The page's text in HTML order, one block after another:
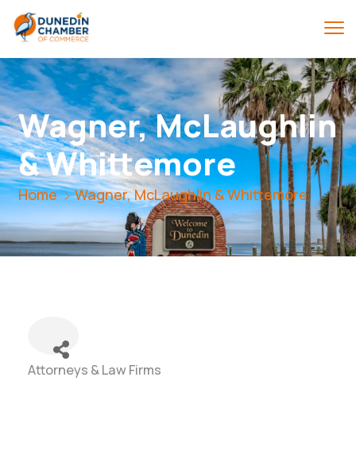
Wagner, McLaughlin
& Whittemore
Home Wagner, McLaughlin & Whittemore
Categories
Attorneys & Law Firms